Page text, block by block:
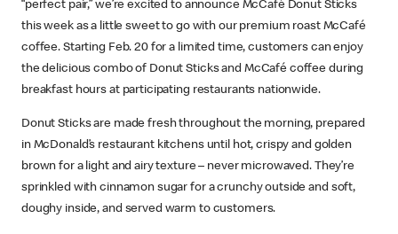
“perfect pair,” we’re excited to announce McCafé Donut Sticks
this week as a little sweet to go with our premium roast McCafé
coffee. Starting Feb. 20 for a limited time, customers can enjoy
the delicious combo of Donut Sticks and McCafé coffee during
breakfast hours at participating restaurants nationwide.
Donut Sticks are made fresh throughout the morning, prepared
in McDonald’s restaurant kitchens until hot, crispy and golden
brown for a light and airy texture – never microwaved. They’re
sprinkled with cinnamon sugar for a crunchy outside and soft,
doughy inside, and served warm to customers.